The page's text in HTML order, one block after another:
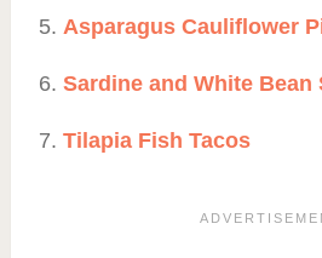
Asparagus Cauliflower
Sardine and White Bean
Tilapia Fish Tacos